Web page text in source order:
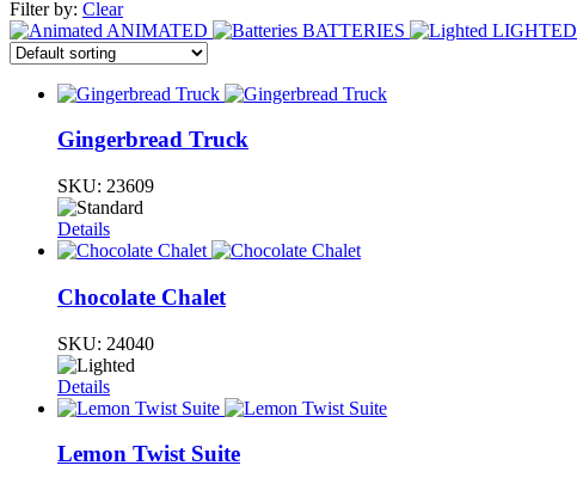
Filter by: Clear
ANIMATED
BATTERIES LIGHTED
Gingerbread Truck
SKU: 23609
Details
Chocolate Chalet
SKU: 24040
Details
Lemon Twist Suite